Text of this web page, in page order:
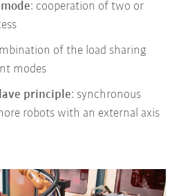
: cooperation of two or
of the load sharing
modes
principle: synchronous
robots with an external axis